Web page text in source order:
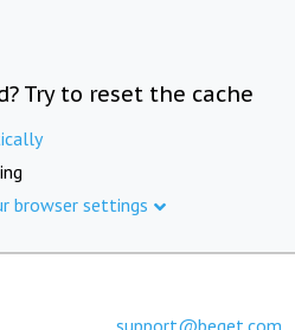
Try to reset the cache
browser settings
support@beget.com